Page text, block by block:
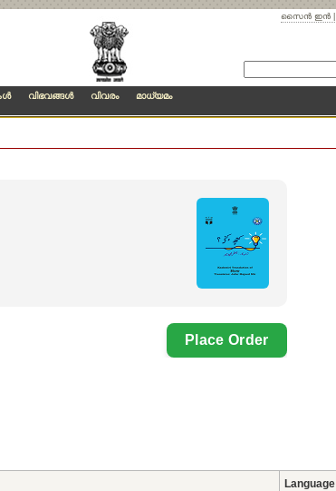
സൈന്‍ ഇന്‍
വിഭവങ്ങള്‍ വിവരം മാധ്യമം
Language:
Place Order
Language